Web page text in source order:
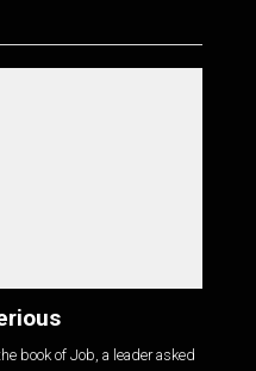
book of Job, a leader asked